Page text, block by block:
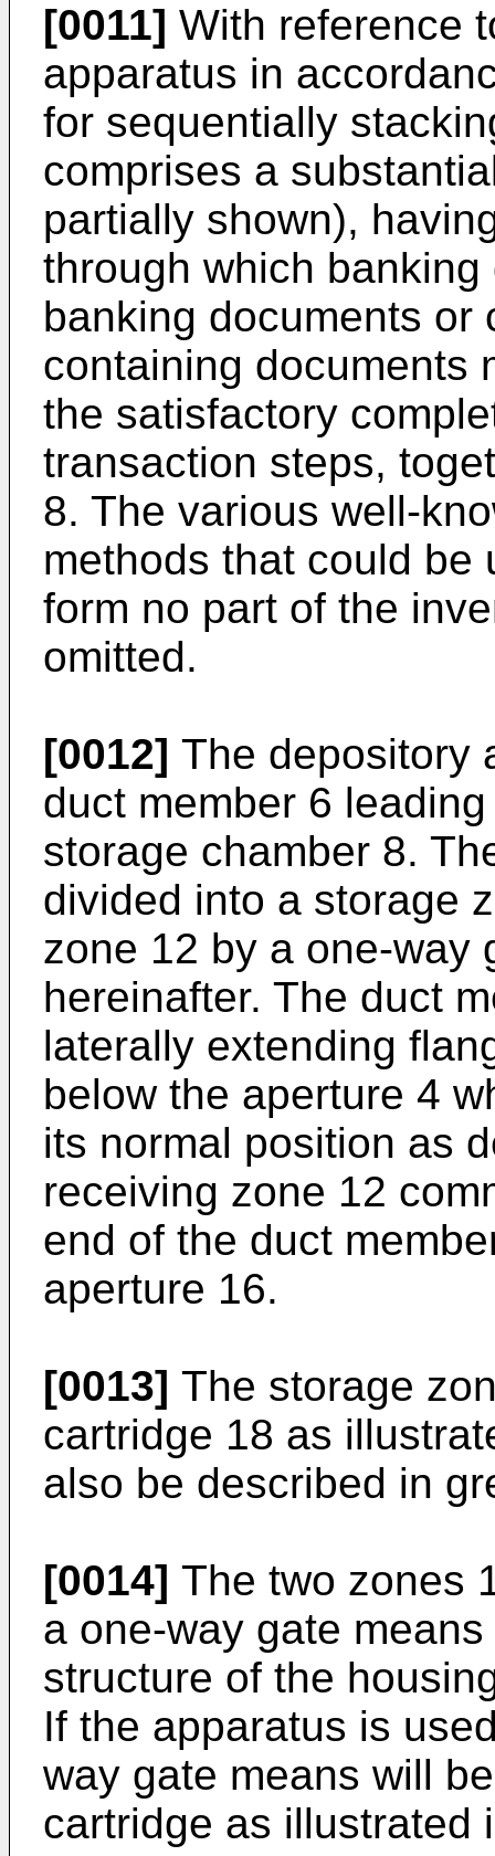
[0011] With reference
apparatus in
for sequentially
comprises a
partially shown),
through which
banking documents or
containing documents
the satisfactory
transaction steps,
8. The various well-
methods that could be
form no part of the
omitted.
[0012] The depository
duct member 6
storage chamber 8.
divided into a storage
zone 12 by a one-way
hereinafter. The duct
laterally extending
below the aperture 4
its normal position as
receiving zone 12
end of the duct
aperture 16.
[0013] The storage
cartridge 18 as
also be described in
[0014] The two zones
a one-way gate
structure of the
If the apparatus is
way gate means will
cartridge as illustrated